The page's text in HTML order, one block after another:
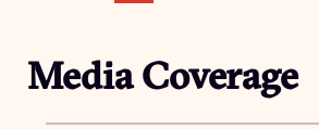
Media Coverage